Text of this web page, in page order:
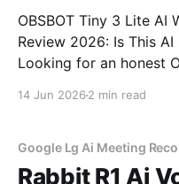
OBSBOT Tiny 3 Lite AI
Review 2026: Is This
Looking for an honest
14 Jun 2026 2 min read
Google Lg Ai Meeting
Rabbit R1 Ai